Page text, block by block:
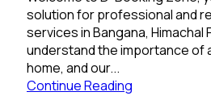
solution for professional and
services in Bangana, Himachal
understand the importance of
home, and our...
Continue Reading